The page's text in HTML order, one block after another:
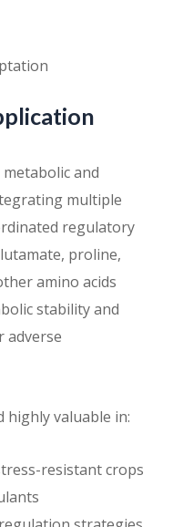
and
multiple
regulatory
proline,
amino acids
stability and
adverse
highly valuable in:
resistant crops